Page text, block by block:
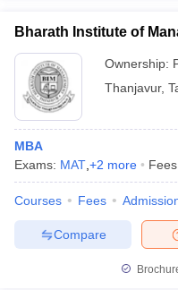
Bharath Institute of
Ownership:
Thanjavur,
MBA
Exams: MAT +2 more
Courses Fees
Compare